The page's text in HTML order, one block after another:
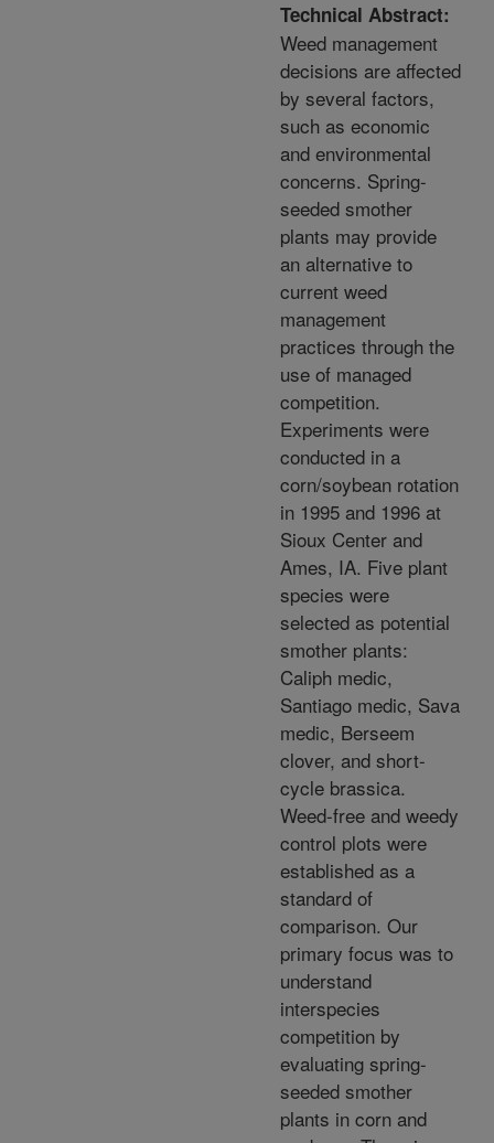
Technical Abstract:
Weed management
decisions are affected
by several factors,
such as economic
and environmental
concerns. Spring-
seeded smother
plants may provide
an alternative to
current weed
management
practices through the
use of managed
competition.
Experiments were
conducted in a
corn/soybean rotation
in 1995 and 1996 at
Sioux Center and
Ames, IA. Five plant
species were
selected as potential
smother plants:
Caliph medic,
Santiago medic, Sava
medic, Berseem
clover, and short-
cycle brassica.
Weed-free and weedy
control plots were
established as a
standard of
comparison. Our
primary focus was to
understand
interspecies
competition by
evaluating spring-
seeded smother
plants in corn and